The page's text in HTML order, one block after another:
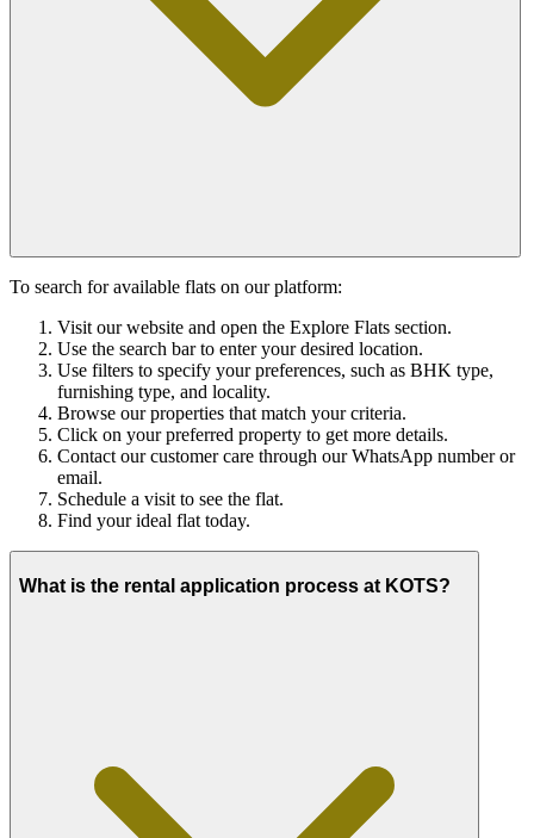
To search for available flats on our platform:
Visit our website and open the Explore Flats section.
Use the search bar to enter your desired location.
Use filters to specify your preferences, such as BHK type,
furnishing type, and locality.
Browse our properties that match your criteria.
Click on your preferred property to get more details.
Contact our customer care through our WhatsApp number or
email.
Schedule a visit to see the flat.
Find your ideal flat today.
What is the rental application process at KOTS?